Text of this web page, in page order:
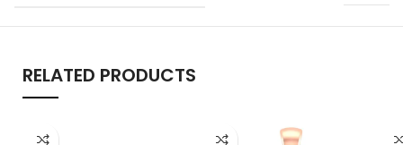
RELATED PRODUCTS